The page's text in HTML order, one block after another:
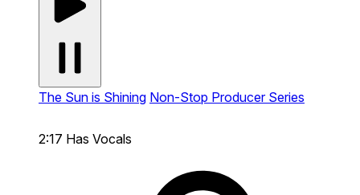
The Sun is Shining Non-Stop Producer Series
2:17 Has Vocals